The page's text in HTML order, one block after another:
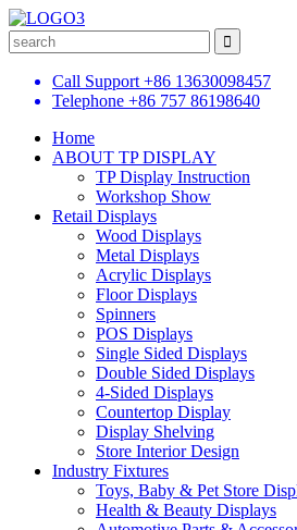
Call Support +86 13630098457
Telephone +86 757 86198640
Home
ABOUT TP DISPLAY
TP Display Instruction
Workshop Show
Retail Displays
Wood Displays
Metal Displays
Acrylic Displays
Floor Displays
Spinners
POS Displays
Single Sided Displays
Double Sided Displays
4-Sided Displays
Countertop Display
Display Shelving
Store Interior Design
Industry Fixtures
Toys, Baby & Pet Store
Health & Beauty Displays